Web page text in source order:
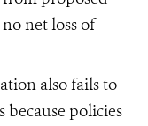
net loss of
also fails to
policies